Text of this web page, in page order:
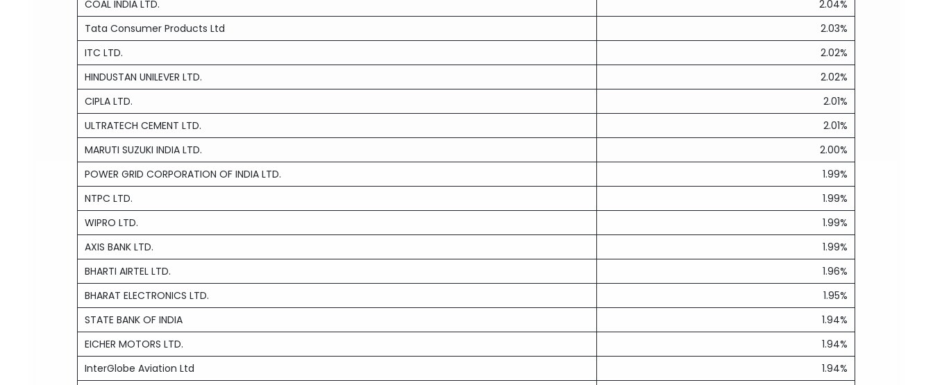
COAL INDIA LTD.
2.04%
Tata Consumer Products Ltd
2.03%
ITC LTD.
2.02%
HINDUSTAN UNILEVER LTD.
2.02%
CIPLA LTD.
2.01%
ULTRATECH CEMENT LTD.
2.01%
MARUTI SUZUKI INDIA LTD.
2.00%
POWER GRID CORPORATION OF INDIA LTD.
1.99%
NTPC LTD.
1.99%
WIPRO LTD.
1.99%
AXIS BANK LTD.
1.99%
BHARTI AIRTEL LTD.
1.96%
BHARAT ELECTRONICS LTD.
1.95%
STATE BANK OF INDIA
1.94%
EICHER MOTORS LTD.
1.94%
InterGlobe Aviation Ltd
1.94%